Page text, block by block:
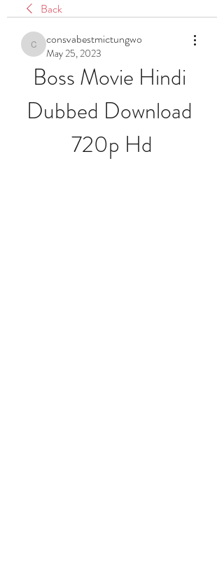
Back
consvabestmictungwo
consvabestmictungwo
May 25, 2023
Boss Movie Hindi
Dubbed Download
720p Hd